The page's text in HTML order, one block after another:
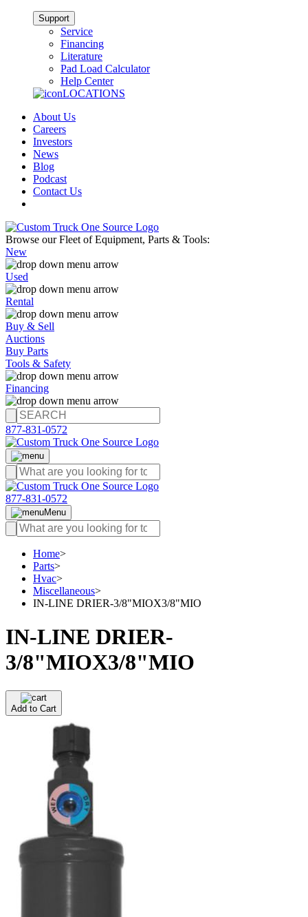
Support
Service
Financing
Literature
Pad Load Calculator
Help Center
LOCATIONS
About Us
Careers
Investors
News
Blog
Podcast
Contact Us
Browse our Fleet of Equipment, Parts & Tools:
New
Used
Rental
Buy & Sell
Auctions
Buy Parts
Tools & Safety
Financing
877-831-0572
877-831-0572
Menu
Home>
Parts>
Hvac>
Miscellaneous>
IN-LINE DRIER-3/8"MIOX3/8"MIO
IN-LINE DRIER-
3/8"MIOX3/8"MIO
Add to Cart